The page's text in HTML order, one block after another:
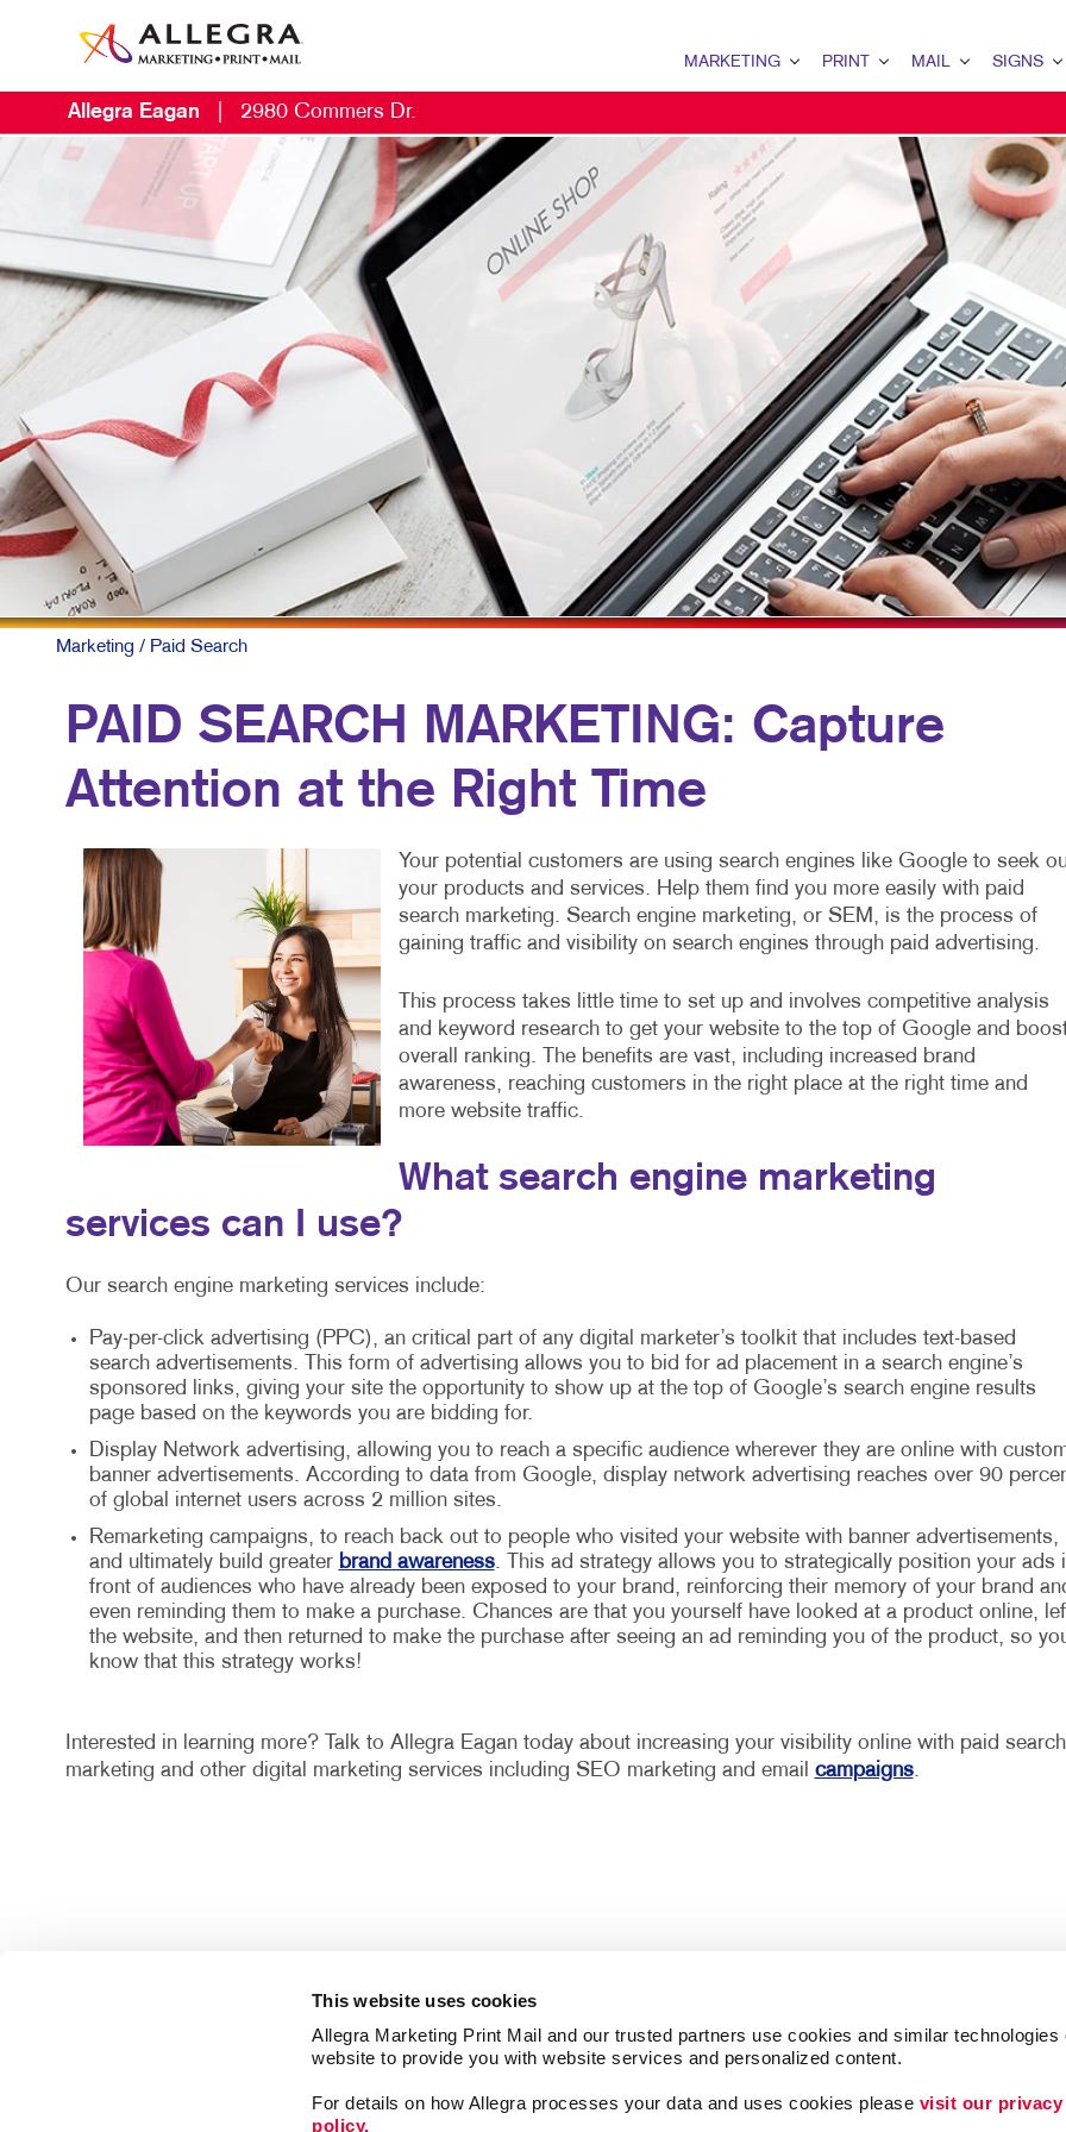
This website uses cookies
Allegra Marketing Print Mail and our trusted partners use cookies and similar technologies
website to provide you with website services and personalized content.
For details on how Allegra processes your data and uses cookies please visit our privacy
policy.
MARKETING
B2B MARKETING
B2C MARKETING
CONTENT MARKETING
DIGITAL MARKETING
EMAIL MARKETING
LOCAL SEARCH
MARKETING STRATEGY
MOBILE MARKETING
MULTI-CHANNEL MARKETING
NONPROFIT MARKETING
TAKE 10 MARKETING SERIES
VIDEO MARKETING
PRINT
BOOKLETS
CALENDARS
ENVELOPES
FLYERS
NEWSLETTERS
NOTEPADS
PRESENTATION FOLDERS
SPECIALTY PRINTING
TRAINING MANUALS
MAIL
DATABASE MANAGEMENT
DIRECTCONNECT
SIGNS
BANNERS &
BUILDING
EVENT SIGNAGE
FLOOR
MEETING
POINT-OF-
POSTERS
WINDOW
Allegra Eagan 2980 Commers Dr.
Marketing / Paid Search
PAID SEARCH MARKETING: Capture
Attention at the Right Time
Your potential customers are using search engines like Google to seek
your products and services. Help them find you more easily with paid
search marketing. Search engine marketing, or SEM, is the process of
gaining traffic and visibility on search engines through paid advertising.
This process takes little time to set up and involves competitive analysis
and keyword research to get your website to the top of Google and
overall ranking. The benefits are vast, including increased brand
awareness, reaching customers in the right place at the right time and
more website traffic.
What search engine marketing
services can I use?
Our search engine marketing services include:
Pay-per-click advertising (PPC), an critical part of any digital marketer’s toolkit that includes text-based
search advertisements. This form of advertising allows you to bid for ad placement in a search engine’s
sponsored links, giving your site the opportunity to show up at the top of Google’s search engine results
page based on the keywords you are bidding for.
Display Network advertising, allowing you to reach a specific audience wherever they are online with
banner advertisements. According to data from Google, display network advertising reaches over 90
of global internet users across 2 million sites.
Remarketing campaigns, to reach back out to people who visited your website with banner advertisements,
and ultimately build greater brand awareness. This ad strategy allows you to strategically position your ads
front of audiences who have already been exposed to your brand, reinforcing their memory of your brand
even reminding them to make a purchase. Chances are that you yourself have looked at a product online,
the website, and then returned to make the purchase after seeing an ad reminding you of the product, so
know that this strategy works!
Interested in learning more? Talk to Allegra Eagan today about increasing your visibility online with paid search
marketing and other digital marketing services including SEO marketing and email campaigns.
Follow Us